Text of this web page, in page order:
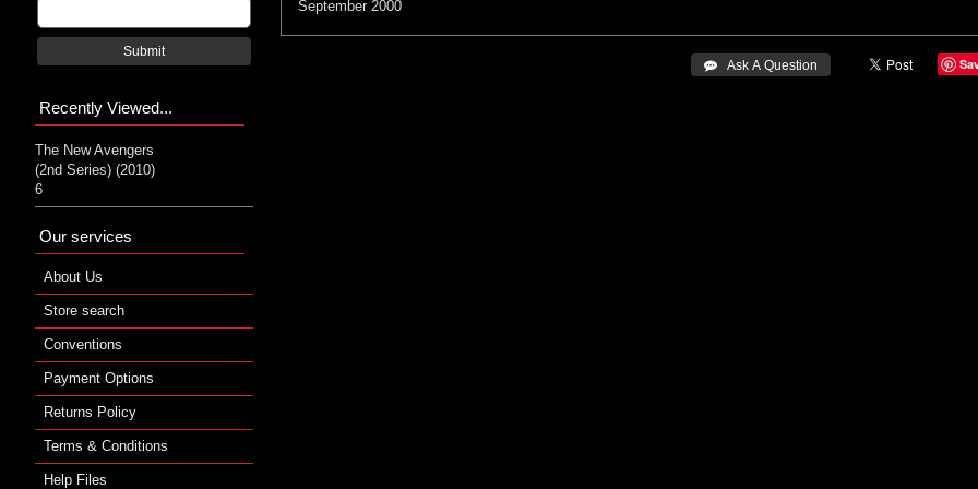
September 2000
 Ask A Question
Submit
Recently Viewed...
The New Avengers
(2nd Series) (2010)
6
Our services
About Us
Store search
Conventions
Payment Options
Returns Policy
Terms & Conditions
Help Files